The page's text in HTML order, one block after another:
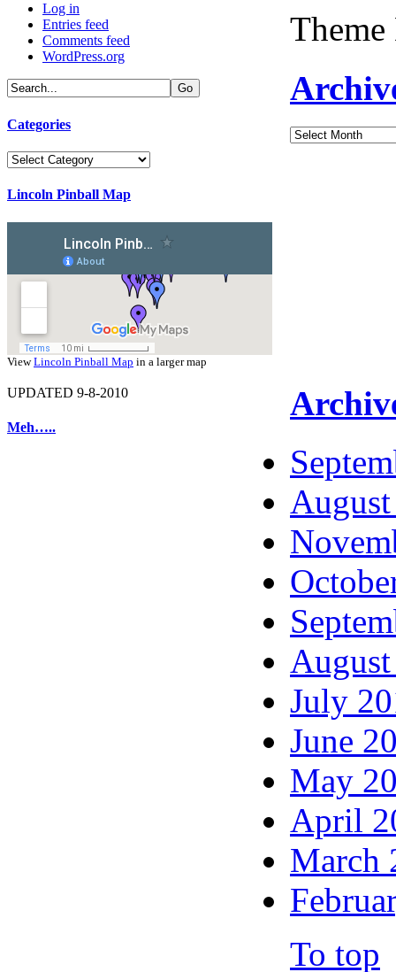
Log in
Entries feed
Comments feed
WordPress.org
Categories
Categories
Lincoln Pinball Map
ViewLincoln Pinball Map in a larger map
UPDATED 9-8-2010
Meh…..
Archives
July
June
May
April
March
To top